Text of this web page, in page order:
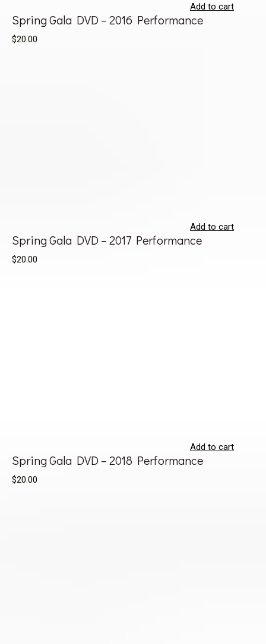
Add to cart
Spring Gala DVD – 2016 Performance
$20.00
Add to cart
Spring Gala DVD – 2017 Performance
$20.00
Add to cart
Spring Gala DVD – 2018 Performance
$20.00